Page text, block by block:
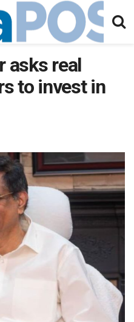
asks real
to invest in